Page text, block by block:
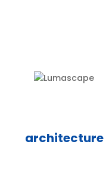
architecture